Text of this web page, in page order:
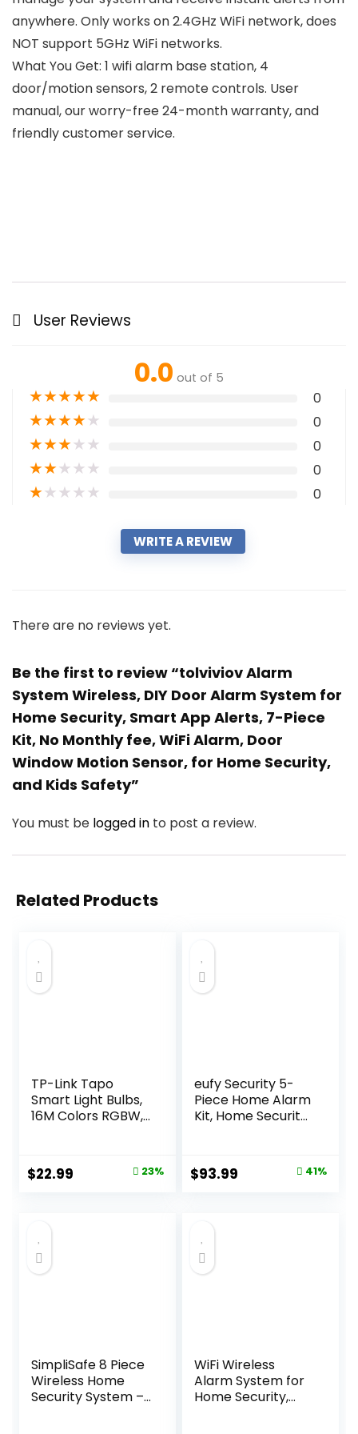
anywhere. Only works on 2.4GHz WiFi network, does
NOT support 5GHz WiFi networks.
What You Get: 1 wifi alarm base station, 4
door/motion sensors, 2 remote controls. User
manual, our worry-free 24-month warranty, and
friendly customer service.
User Reviews
0.0 out of 5
★★★★★ 0
★★★★★ 0
★★★★★ 0
★★★★★ 0
★★★★★ 0
WRITE A REVIEW
There are no reviews yet.
Be the first to review “tolviviov Alarm
System Wireless, DIY Door Alarm System for
Home Security, Smart App Alerts, 7-Piece
Kit, No Monthly fee, WiFi Alarm, Door
Window Motion Sensor, for Home Security,
and Kids Safety”
You must be logged in to post a review.
Related Products
TP-Link Tapo
Smart Light Bulbs,
16M Colors RGBW,
Alexa and Google
Home, A19, 60W
WiFi only, No Hub
Required, Tapo
L530E(4-Pack)
Original
$22.99 23%
eufy Security 5-
Piece Home Alarm
Kit, Home Security
Entry Sensors,
Home Alarm
Links with
eufyCam, Optional
24/7 Protection
Original
$93.99 41%
SimpliSafe 8 Piece
Wireless Home
Security System –
WiFi Wireless
Alarm System for
Home Security,